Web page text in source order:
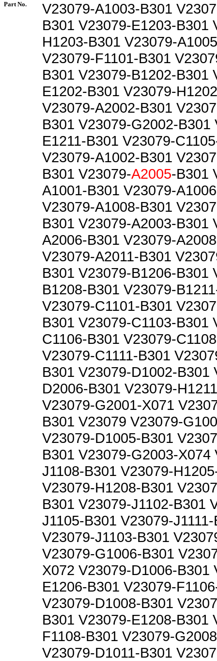
Part No.
V23079-A1003-B301
B301 V23079-E1203-B301
H1203-B301 V23079-
V23079-F1101-B301
B301 V23079-B1202-B301
E1202-B301 V23079-
V23079-A2002-B301
B301 V23079-G2002-B301
E1211-B301 V23079-
V23079-A1002-B301
B301 V23079-A2005-B301
A1001-B301 V23079-
V23079-A1008-B301
B301 V23079-A2003-B301
A2006-B301 V23079-
V23079-A2011-B301
B301 V23079-B1206-B301
B1208-B301 V23079-
V23079-C1101-B301
B301 V23079-C1103-B301
C1106-B301 V23079-
V23079-C1111-B301
B301 V23079-D1002-B301
D2006-B301 V23079-
V23079-G2001-X071
B301 V23079 V23079-
V23079-D1005-B301
B301 V23079-G2003-X074
J1108-B301 V23079-
V23079-H1208-B301
B301 V23079-J1102-B301
J1105-B301 V23079-
V23079-J1103-B301
V23079-G1006-B301
X072 V23079-D1006-B301
E1206-B301 V23079-
V23079-D1008-B301
B301 V23079-E1208-B301
F1108-B301 V23079-
V23079-D1011-B301 V2307